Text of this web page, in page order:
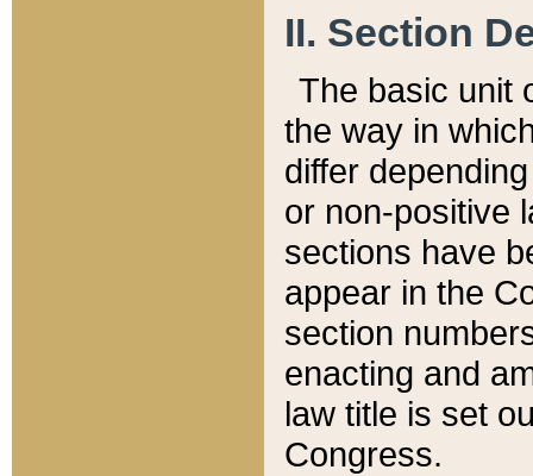
II. Section
The basic unit
the way in
differ
or non-positive
sections have
appear in the
section
enacting and
law title is set
Congress.